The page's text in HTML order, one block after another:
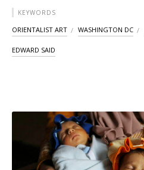
KEYWORDS
ORIENTALIST ART WASHINGTON DC
EDWARD SAID